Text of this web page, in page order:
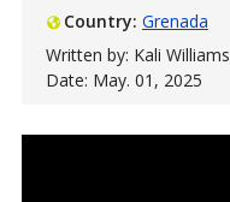
Country: Grenada
Written by: Kali Williams
Date: May. 01, 2025